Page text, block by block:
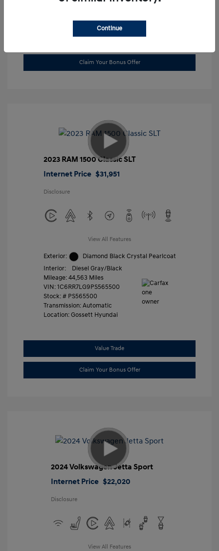
Claim Your Bonus Offer
2023 RAM 1500 Classic SLT
Internet Price $31,951
Disclosure
View All Features
Exterior:
Diamond Black Crystal Pearlcoat
Interior:
Diesel Gray/Black
Mileage: 44,563 Miles
VIN: 1C6RR7LG9PS565500
Stock: # PS565500
Transmission: Automatic
Location: Gossett Hyundai
Value Trade
Claim Your Bonus Offer
2024 Volkswagen Jetta Sport
Internet Price $22,020
Disclosure
View All Features
Continue